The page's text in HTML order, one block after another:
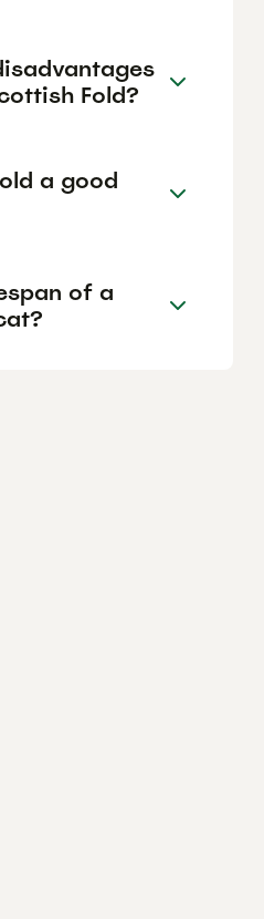
Fold?
a good
of a